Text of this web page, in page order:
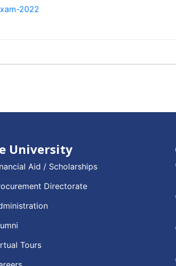
2022
University
Aid / Scholarships
Directorate
Tours